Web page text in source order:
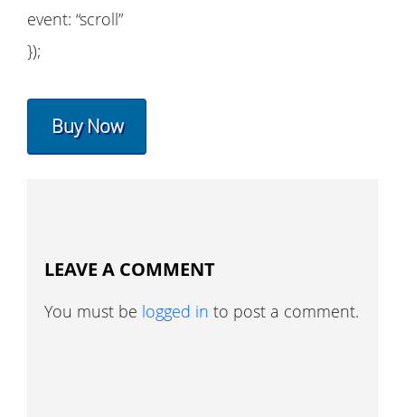
event: “scroll”
});
Buy Now
LEAVE A COMMENT
You must be logged in to post a comment.